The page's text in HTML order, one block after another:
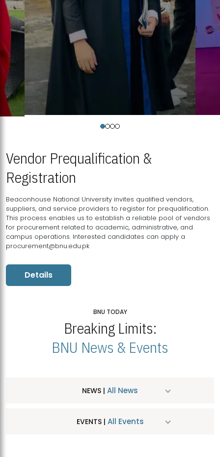
Vendor Prequalification &
Registration
Beaconhouse National University invites qualified vendors,
suppliers, and service providers to register for prequalification.
This process enables us to establish a reliable pool of vendors
for procurement related to academic, administrative, and
campus operations. Interested candidates can apply a
procurement@bnu.edu.pk
Details
BNU TODAY
Breaking Limits:
BNU News & Events
NEWS | All News
EVENTS | All Events